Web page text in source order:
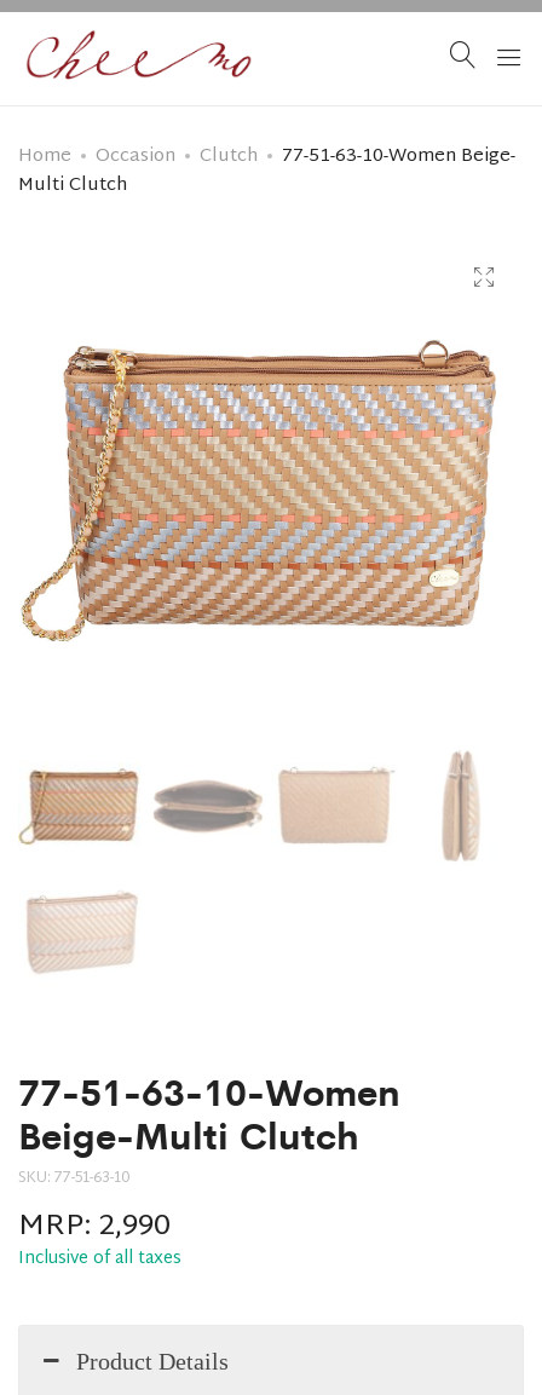
Home Occasion Clutch
77-51-63-10-Women Beige-
Multi Clutch
77-51-63-10-Women
Beige-Multi Clutch
SKU:77-51-63-10
MRP:2,990
Inclusive of all taxes
Product Details